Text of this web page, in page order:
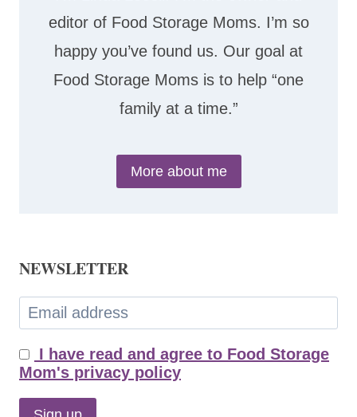
editor of Food Storage Moms. I’m so
happy you’ve found us. Our goal at
Food Storage Moms is to help “one
family at a time.”
More about me
NEWSLETTER
I have read and agree to Food Storage
Mom's privacy policy